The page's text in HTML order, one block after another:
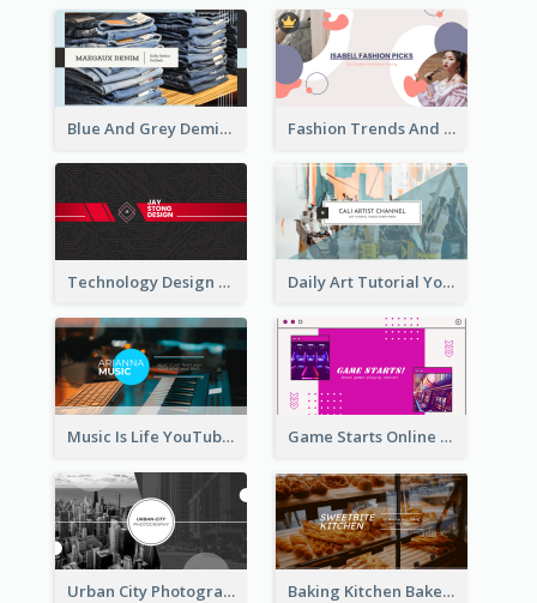
Blue And Grey Demin Photo Fashion Outlook YouTube Channel Art Fashion Trends And Picks YouTube Channel Art
Technology Design Personal YouTube Channel Art Daily Art Tutorial YouTube Channel Art
Music Is Life YouTube Channel Art Game Starts Online Games YouTube Channel Art
Urban City Photography YouTube Channel Art Baking Kitchen Bakery YouTube Channel Art